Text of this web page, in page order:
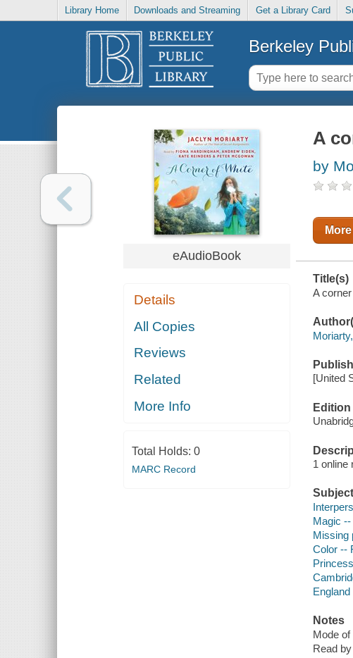
Library Home Downloads and Streaming Get a Library Card
Berkeley
eAudioBook
Details
All Copies
Reviews
Related
More Info
Total Holds: 0
MARC Record
A
by
Title(s)
A
[United
Edition
1 online
Magic
Missing
Color --
Notes
Mode
Read